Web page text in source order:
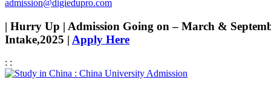
admission@digiedupro.com
| Hurry Up | Admission Going on – March &
Intake,2025 | Apply Here
: :